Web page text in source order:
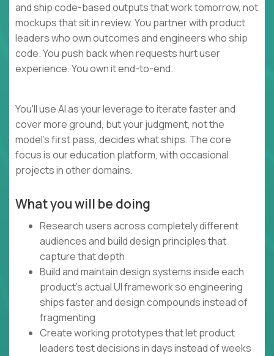
and ship code-based outputs that work tomorrow, not
mockups that sit in review. You partner with product
leaders who own outcomes and engineers who ship
code. You push back when requests hurt user
experience. You own it end-to-end.
You'll use AI as your leverage to iterate faster and
cover more ground, but your judgment, not the
model's first pass, decides what ships. The core
focus is our education platform, with occasional
projects in other domains.
What you will be doing
Research users across completely different
audiences and build design principles that
capture that depth
Build and maintain design systems inside each
product's actual UI framework so engineering
ships faster and design compounds instead of
fragmenting
Create working prototypes that let product
leaders test decisions in days instead of weeks